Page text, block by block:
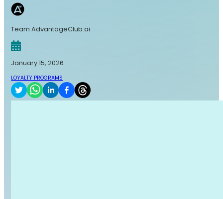
Team AdvantageClub.ai
January 15, 2026
LOYALTY PROGRAMS